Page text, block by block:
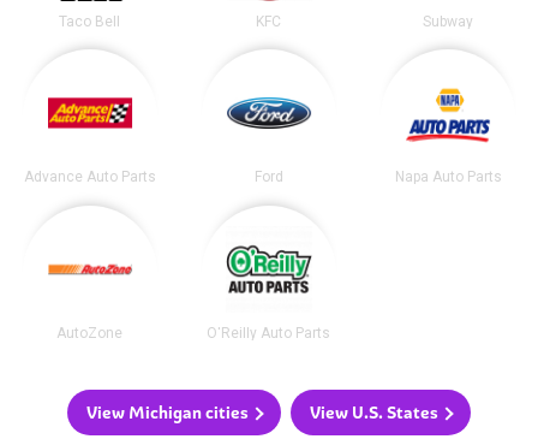
Taco Bell KFC Subway
Advance Auto Parts Ford Napa Auto Parts
AutoZone O'Reilly Auto Parts
View Michigan cities View U.S. States